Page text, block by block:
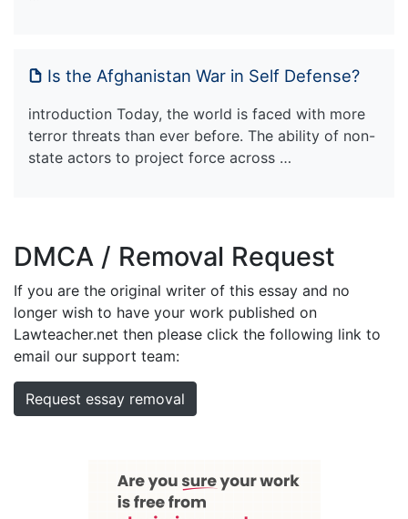
Is the Afghanistan War in Self Defense?
introduction Today, the world is faced with more
terror threats than ever before. The ability of non-
state actors to project force across …
DMCA / Removal Request
If you are the original writer of this essay and no
longer wish to have your work published on
Lawteacher.net then please click the following link to
email our support team:
Request essay removal